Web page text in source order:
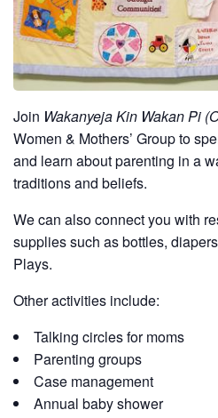
Join Wakanyeja Kin Wakan Pi
Women & Mothers’ Group to
and learn about parenting in a
traditions and beliefs.
We can also connect you with
supplies such as bottles,
Plays.
Other activities include:
Talking circles for moms
Parenting groups
Case management
Annual baby shower